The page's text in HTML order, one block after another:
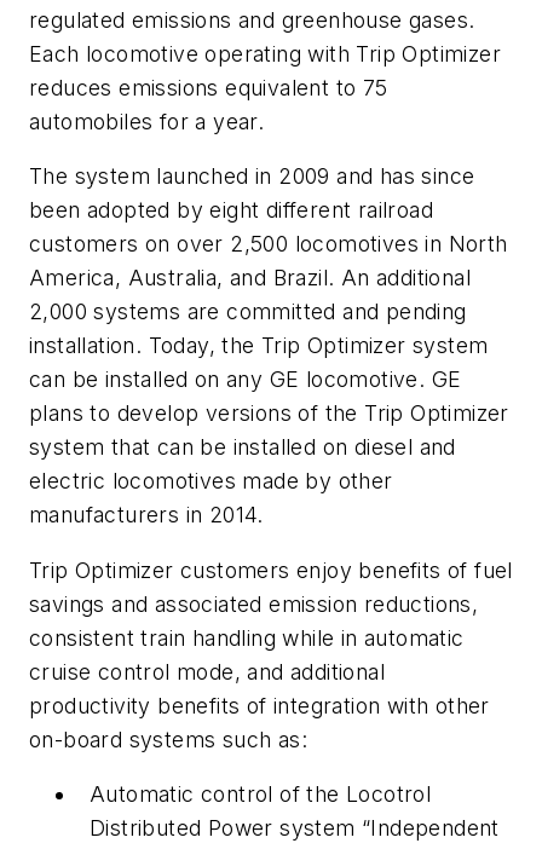
regulated emissions and greenhouse gases.
Each locomotive operating with Trip Optimizer
reduces emissions equivalent to 75
automobiles for a year.
The system launched in 2009 and has since
been adopted by eight different railroad
customers on over 2,500 locomotives in North
America, Australia, and Brazil. An additional
2,000 systems are committed and pending
installation. Today, the Trip Optimizer system
can be installed on any GE locomotive. GE
plans to develop versions of the Trip Optimizer
system that can be installed on diesel and
electric locomotives made by other
manufacturers in 2014.
Trip Optimizer customers enjoy benefits of fuel
savings and associated emission reductions,
consistent train handling while in automatic
cruise control mode, and additional
productivity benefits of integration with other
on-board systems such as:
Automatic control of the Locotrol
Distributed Power system “Independent